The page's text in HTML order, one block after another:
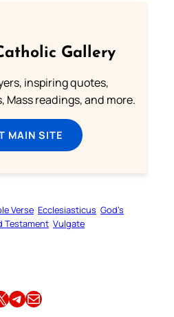
Gallery
inspiring quotes,
readings, and more.
MAIN SITE
Verse Ecclesiasticus God’s
Testament Vulgate
X Share this article on TelegramEmail this Article